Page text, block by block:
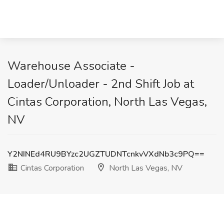
Warehouse Associate -
Loader/Unloader - 2nd Shift Job at
Cintas Corporation, North Las Vegas,
NV
Y2NINEd4RU9BYzc2UGZTUDNTcnkvVXdNb3c9PQ==
Cintas Corporation
North Las Vegas, NV